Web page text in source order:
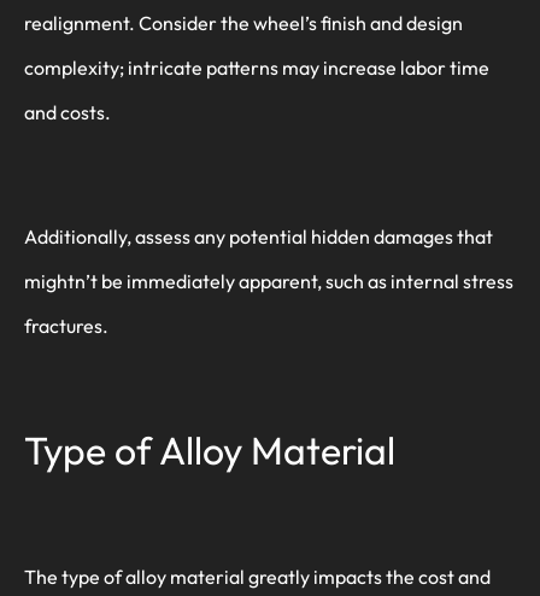
realignment. Consider the wheel’s finish and design
complexity; intricate patterns may increase labor time
and costs.
Additionally, assess any potential hidden damages that
mightn’t be immediately apparent, such as internal stress
fractures.
Type of Alloy Material
The type of alloy material greatly impacts the cost and